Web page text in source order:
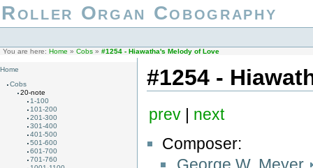
Roller Organ Cobography
You are here: Home » Cobs » #1254 - Hiawatha's Melody of Love
Home
Cobs
20-note
1-100
101-200
201-300
301-400
401-500
501-600
601-700
701-760
#1254 -
prev| next
Composer: